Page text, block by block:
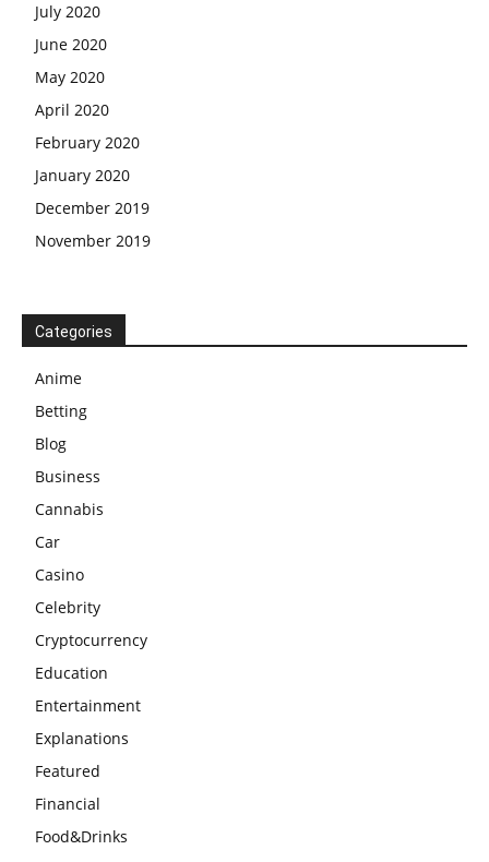
July 2020
June 2020
May 2020
April 2020
February 2020
January 2020
December 2019
November 2019
Categories
Anime
Betting
Blog
Business
Cannabis
Car
Casino
Celebrity
Cryptocurrency
Education
Entertainment
Explanations
Featured
Financial
Food&Drinks